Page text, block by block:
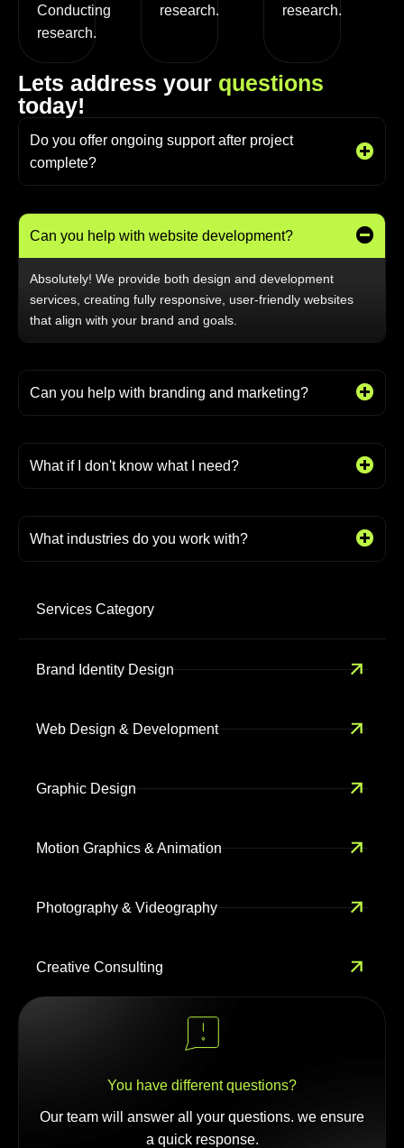
Conducting
research.
research. research.
Lets address your questions
today!
Do you offer ongoing support after project
complete?
Can you help with website development?
Absolutely! We provide both design and development
services, creating fully responsive, user-friendly websites
that align with your brand and goals.
Can you help with branding and marketing?
What if I don't know what I need?
What industries do you work with?
Services Category
Brand Identity Design
Web Design & Development
Graphic Design
Motion Graphics & Animation
Photography & Videography
Creative Consulting
You have different questions?
Our team will answer all your questions. we ensure
a quick response.